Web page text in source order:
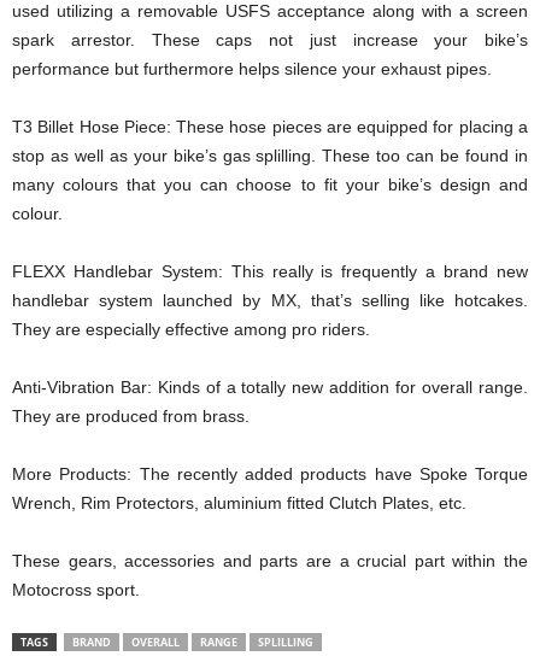
used utilizing a removable USFS acceptance along with a screen
spark arrestor. These caps not just increase your bike’s
performance but furthermore helps silence your exhaust pipes.
T3 Billet Hose Piece: These hose pieces are equipped for placing a
stop as well as your bike’s gas splilling. These too can be found in
many colours that you can choose to fit your bike’s design and
colour.
FLEXX Handlebar System: This really is frequently a brand new
handlebar system launched by MX, that’s selling like hotcakes.
They are especially effective among pro riders.
Anti-Vibration Bar: Kinds of a totally new addition for overall range.
They are produced from brass.
More Products: The recently added products have Spoke Torque
Wrench, Rim Protectors, aluminium fitted Clutch Plates, etc.
These gears, accessories and parts are a crucial part within the
Motocross sport.
TAGS BRAND OVERALL RANGE SPLILLING